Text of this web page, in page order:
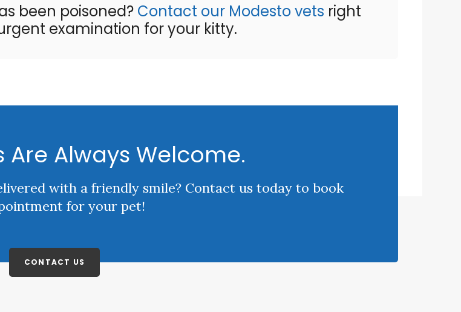
been poisoned? Contact our Modesto vets right
examination for your kitty.
Are Always Welcome.
with a friendly smile? Contact us today to book
for your pet!
CONTACT US